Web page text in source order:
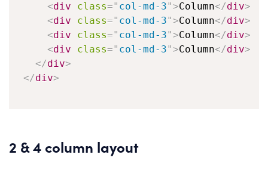
<div class=" col-md-3">Column</div>
<div class=" col-md-3">Column</div>
<div class=" col-md-3">Column</div>
<div class=" col-md-3">Column</div>
</div>
</div>
2 & 4 column layout